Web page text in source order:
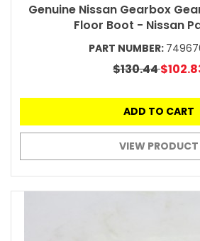
Genuine Nissan Gearbox
Floor Boot - Nissan
PART NUMBER:
$130.44
ADD TO CART
VIEW PRODUCT